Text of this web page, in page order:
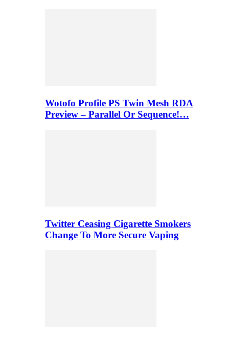
Wotofo Profile PS Twin Mesh RDA
Preview – Parallel Or Sequence!…
Twitter Ceasing Cigarette Smokers
Change To More Secure Vaping